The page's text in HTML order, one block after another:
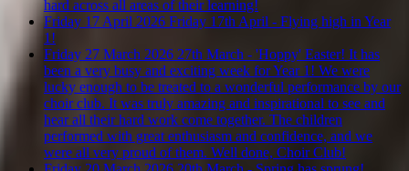
hard across all areas of their learning!
Friday 17 April 2026 Friday 17th April - Flying high in Year
1!
Friday 27 March 2026 27th March - 'Hoppy' Easter! It has
been a very busy and exciting week for Year 1! We were
lucky enough to be treated to a wonderful performance by our
choir club. It was truly amazing and inspirational to see and
hear all their hard work come together. The children
performed with great enthusiasm and confidence, and we
were all very proud of them. Well done, Choir Club!